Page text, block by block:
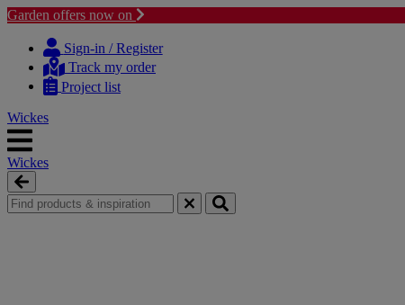
Garden offers now on
content
navigation
Sign-in / Register
Track my order
Project list
Wickes
Wickes